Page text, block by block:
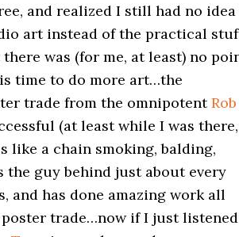
and realized I still had no idea
art instead of the practical
was (for me, at least) no
time to do more art…the
trade from the omnipotentRob
(at least while I was there,
like a chain smoking, balding,
the guy behind just about every
and has done amazing work all
poster trade…now if I just listened